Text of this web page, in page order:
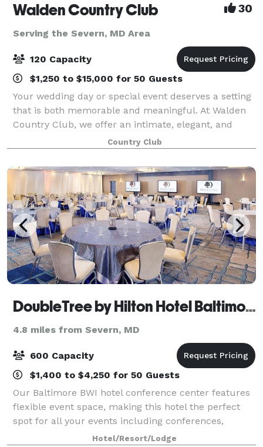
Walden Country Club 30
Serving the Severn, MD Area
120 Capacity
$1,250 to $15,000 for 50 Guests
Your wedding day or special event deserves a setting
that is both memorable and meaningful. At Walden
Country Club, we offer an intimate, elegant, and
affordable venue where you and your guests can
celebrate in comfort and style. Our experi
Country Club
DoubleTree by Hilton Hotel Baltimore - BWI Airport
4.8 miles from Severn, MD
600 Capacity
$1,400 to $4,250 for 50 Guests
Our Baltimore BWI hotel conference center features
flexible event space, making this hotel the perfect
spot for all your events including conferences,
corporate meetings, wedding receptions, galas, and
Hotel/Resort/Lodge